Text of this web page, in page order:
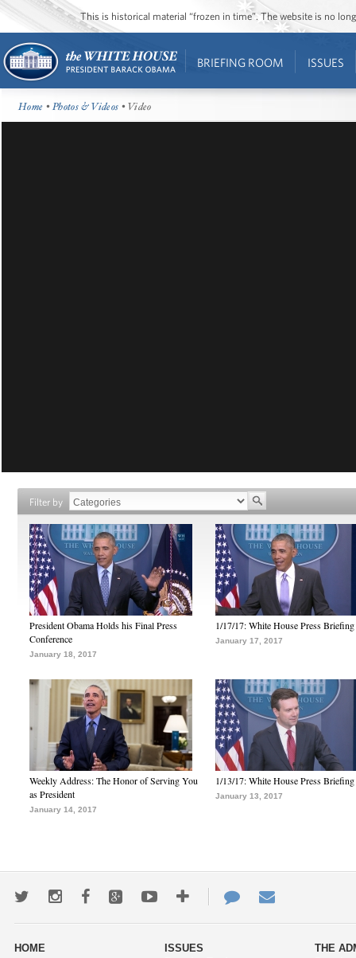
This is historical material “frozen in time”. The website is no
BRIEFING ROOM ISSUES
Home •Photos & Videos • Video
Filter by
President Obama Holds his Final Press
Conference
January 18, 2017
1/17/17: White House Press Briefing
January 17, 2017
Weekly Address: The Honor of Serving You
as President
January 14, 2017
1/13/17: White House Press Briefing
January 13, 2017